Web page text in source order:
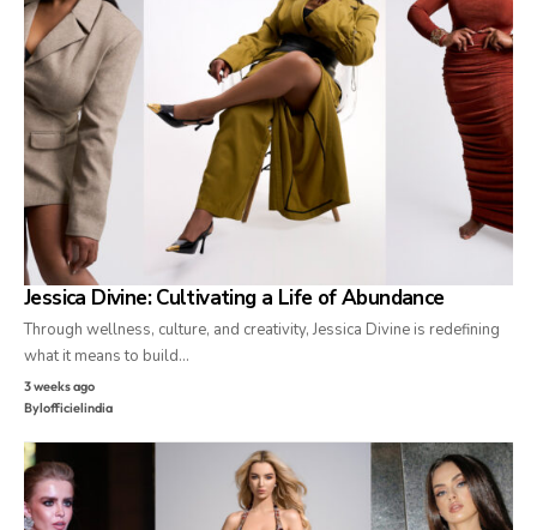
Jessica Divine: Cultivating a Life of Abundance
Through wellness, culture, and creativity, Jessica Divine is redefining
what it means to build…
3 weeks ago
Bylofficielindia